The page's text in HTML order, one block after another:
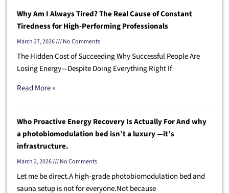
Why Am I Always Tired? The Real Cause of Constant
Tiredness for High-Performing Professionals
March 27, 2026 No Comments
The Hidden Cost of Succeeding Why Successful People Are
Losing Energy—Despite Doing Everything Right If
Read More »
Who Proactive Energy Recovery Is Actually For And why
a photobiomodulation bed isn’t a luxury —it’s
infrastructure.
March 2, 2026 No Comments
Let me be direct.A high-grade photobiomodulation bed and
sauna setup is not for everyone.Not because